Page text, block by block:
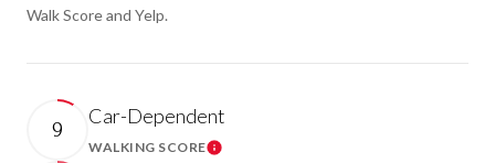
Walk Score and Yelp.
9
Car-Dependent
WALKING SCORELearn More